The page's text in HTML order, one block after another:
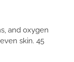
and oxygen
skin. 45